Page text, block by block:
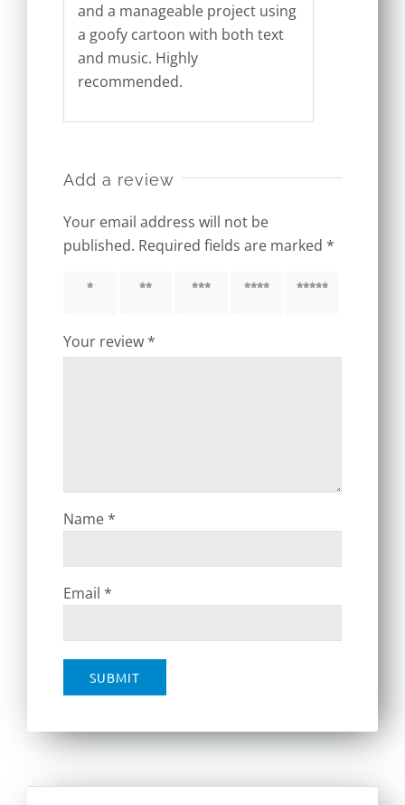
and a manageable project using
a goofy cartoon with both text
and music. Highly
recommended.
Add a review
Your email address will not be
published. Required fields are marked *
1 of 5 2 of 5 3 of 5 4 of 5 5 of 5
Your review*
Name*
Email *